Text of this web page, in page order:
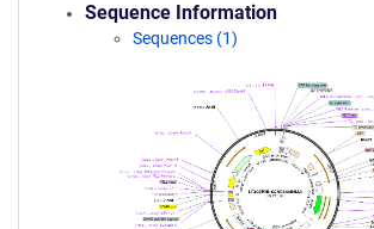
Sequence Information
Sequences (1)